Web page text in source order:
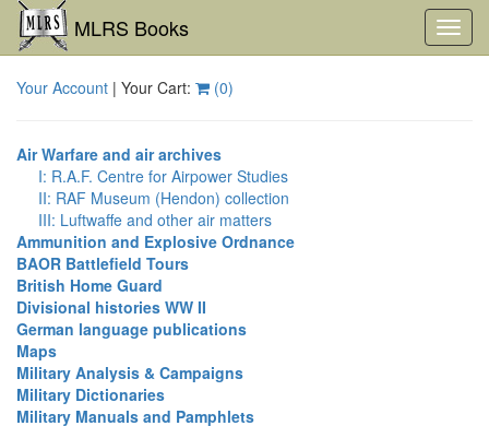
MLRS Books
Your Account | Your Cart: (0)
Air Warfare and air archives
I: R.A.F. Centre for Airpower Studies
II: RAF Museum (Hendon) collection
III: Luftwaffe and other air matters
Ammunition and Explosive Ordnance
BAOR Battlefield Tours
British Home Guard
Divisional histories WW II
German language publications
Maps
Military Analysis & Campaigns
Military Dictionaries
Military Manuals and Pamphlets